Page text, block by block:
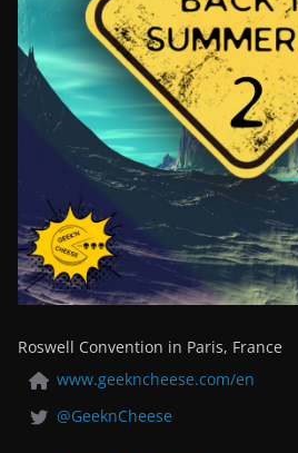
Roswell Convention in Paris, France
www.geekncheese.com/en
@GeeknCheese